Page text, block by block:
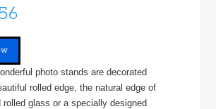
photo stands are decorated
rolled edge, the natural edge of
rolled glass or a specially designed